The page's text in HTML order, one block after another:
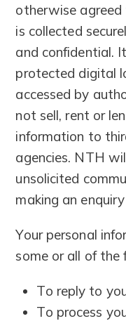
otherwise
is collected
and confidential.
protected digital
accessed by
not sell, rent or
information to
agencies. NTH
unsolicited
making an
Your personal
some or all of the
To reply to
To process